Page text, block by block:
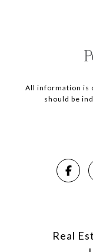
All information is
should be
Real